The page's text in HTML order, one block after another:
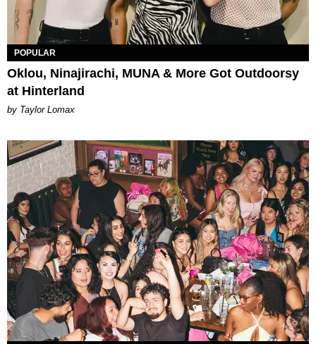
POPULAR
Oklou, Ninajirachi, MUNA & More Got Outdoorsy
at Hinterland
by Taylor Lomax